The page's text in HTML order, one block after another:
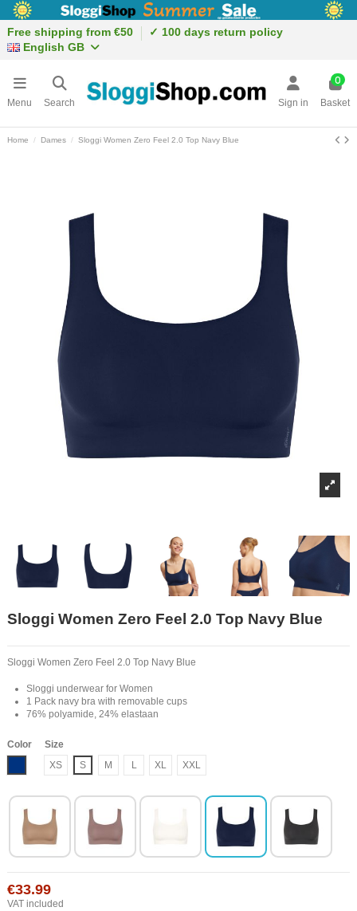
Free shipping from €50
✓ 100 days return policy
English GB
Menu Search Sign in
0
Basket
Home Dames Sloggi Women Zero Feel 2.0 Top Navy Blue
Sloggi Women Zero Feel 2.0 Top Navy Blue
Sloggi Women Zero Feel 2.0 Top Navy Blue
Sloggi underwear for Women
1 Pack navy bra with removable cups
76% polyamide, 24% elastaan
Color
Size
XS
S M L XL XXL
€33.99
VAT included